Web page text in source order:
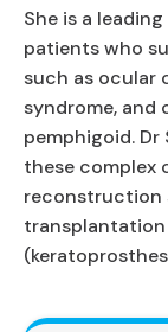
She is a
patients who
such as ocular
syndrome, and
pemphigoid. Dr
these complex
reconstruction